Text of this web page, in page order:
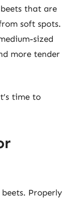
beets that are
soft spots.
sized
more tender
time to
Properly